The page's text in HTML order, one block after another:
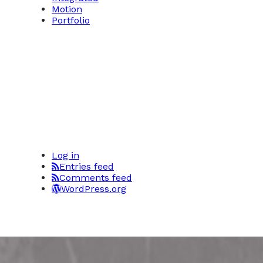
Motion
Portfolio
Log in
Entries feed
Comments feed
WordPress.org